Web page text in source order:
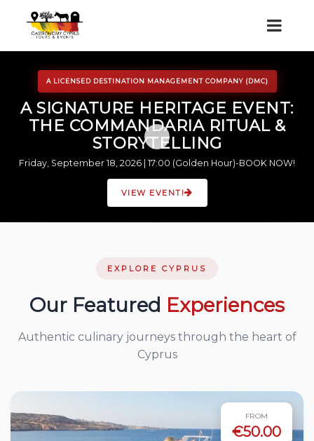
A LICENSED DESTINATION MANAGEMENT COMPANY (DMC)
A SIGNATURE HERITAGE EVENT:
THE COMMANDARIA RITUAL &
STORYTELLING
Friday, September 18, 2026 | 17:00 (Golden Hour)-BOOK NOW!
VIEW EVENT!
EXPLORE CYPRUS
Our Featured Experiences
Authentic culinary journeys through the heart of
Cyprus
FROM
€50.00